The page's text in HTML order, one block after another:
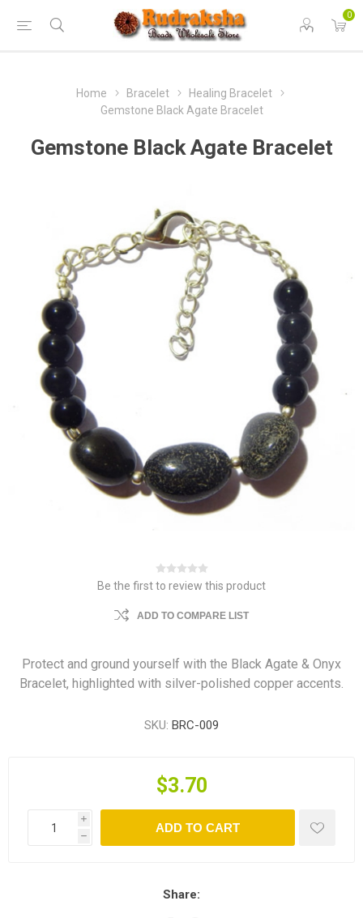
0
Home Bracelet
Healing Bracelet
Gemstone Black Agate Bracelet
Gemstone Black Agate Bracelet
Be the first to review this product
ADD TO COMPARE LIST
Protect and ground yourself with the Black Agate & Onyx
Bracelet, highlighted with silver-polished copper accents.
SKU: BRC-009
$3.70
i
h
ADD TO CART
Share: